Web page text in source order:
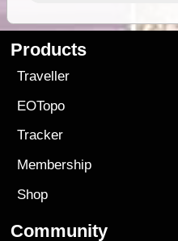
Products
Traveller
EOTopo
Tracker
Membership
Shop
Community